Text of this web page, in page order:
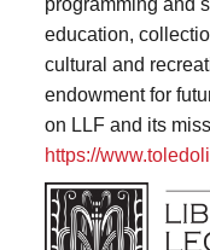
education,
cultural and
endowment for
on LLF and its
https://